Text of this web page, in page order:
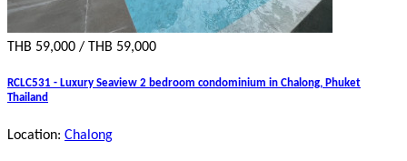
THB 59,000 / THB 59,000
RCLC531 - Luxury Seaview 2 bedroom condominium in Chalong, Phuket
Thailand
Location: Chalong